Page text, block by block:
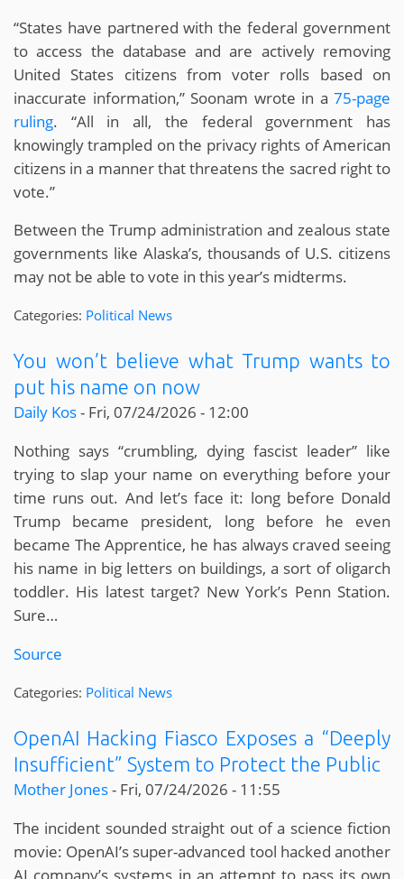
“States have partnered with the federal government
to access the database and are actively removing
United States citizens from voter rolls based on
inaccurate information,” Soonam wrote in a 75-page
ruling. “All in all, the federal government has
knowingly trampled on the privacy rights of American
citizens in a manner that threatens the sacred right to
vote.”
Between the Trump administration and zealous state
governments like Alaska’s, thousands of U.S. citizens
may not be able to vote in this year’s midterms.
Categories: Political News
You won’t believe what Trump wants to
put his name on now
Daily Kos- Fri, 07/24/2026 - 12:00
Nothing says “crumbling, dying fascist leader” like
trying to slap your name on everything before your
time runs out. And let’s face it: long before Donald
Trump became president, long before he even
became The Apprentice, he has always craved seeing
his name in big letters on buildings, a sort of oligarch
toddler. His latest target? New York’s Penn Station.
Sure…
Source
Categories: Political News
OpenAI Hacking Fiasco Exposes a “Deeply
Insufficient” System to Protect the Public
Mother Jones- Fri, 07/24/2026 - 11:55
The incident sounded straight out of a science fiction
movie: OpenAI’s super-advanced tool hacked another
AI company’s systems in an attempt to pass its own